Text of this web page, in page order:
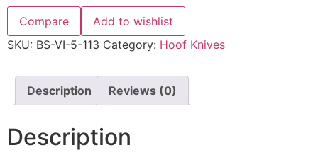
Compare
Add to wishlist
SKU: BS-VI-5-113 Category: Hoof Knives
Description Reviews (0)
Description